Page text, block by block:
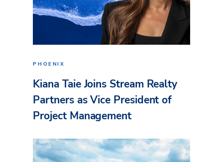
PHOENIX
Kiana Taie Joins Stream Realty
Partners as Vice President of
Project Management